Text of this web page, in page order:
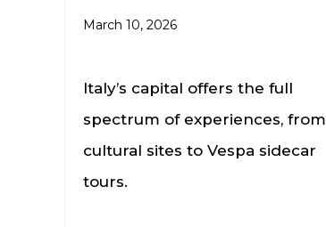
March 10, 2026
Italy’s capital offers the full
spectrum of experiences, from
cultural sites to Vespa sidecar
tours.